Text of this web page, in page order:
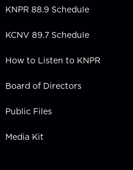
n
KNPR 88.9 Schedule
KCNV 89.7 Schedule
How to Listen to KNPR
Board of Directors
Public Files
Media Kit